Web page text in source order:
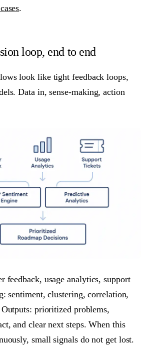
.
loop, end to end
look like tight feedback loops,
Data in, sense-making, action
feedback, usage analytics, support
sentiment, clustering, correlation,
prioritized problems,
and clear next steps. When this
small signals do not get lost.